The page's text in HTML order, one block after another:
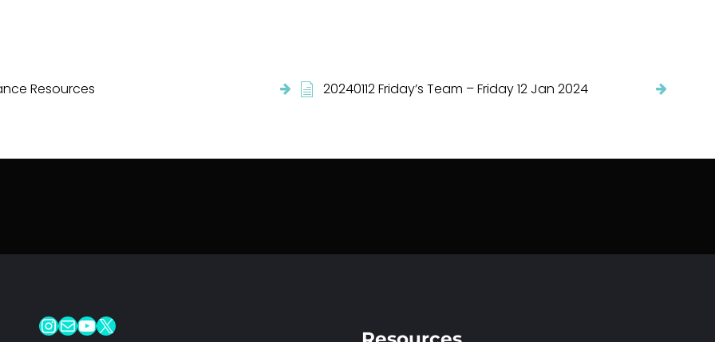
Resources 20240112 Friday’s Team – Friday 12 Jan 2024
InstagramMail YouTube X